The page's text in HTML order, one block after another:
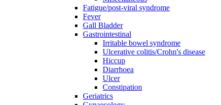
Fatigue/post-viral syndrome
Fever
Gall Bladder
Gastrointestinal
Irritable bowel syndrome
Ulcerative colitis/Crohn's disease
Hiccup
Diarrhoea
Ulcer
Constipation
Geriatrics